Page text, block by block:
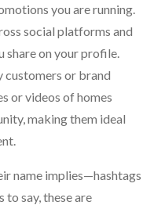
you are running.
social platforms and
share on your profile.
customers or brand
or videos of homes
making them ideal
name implies—hashtags
say, these are